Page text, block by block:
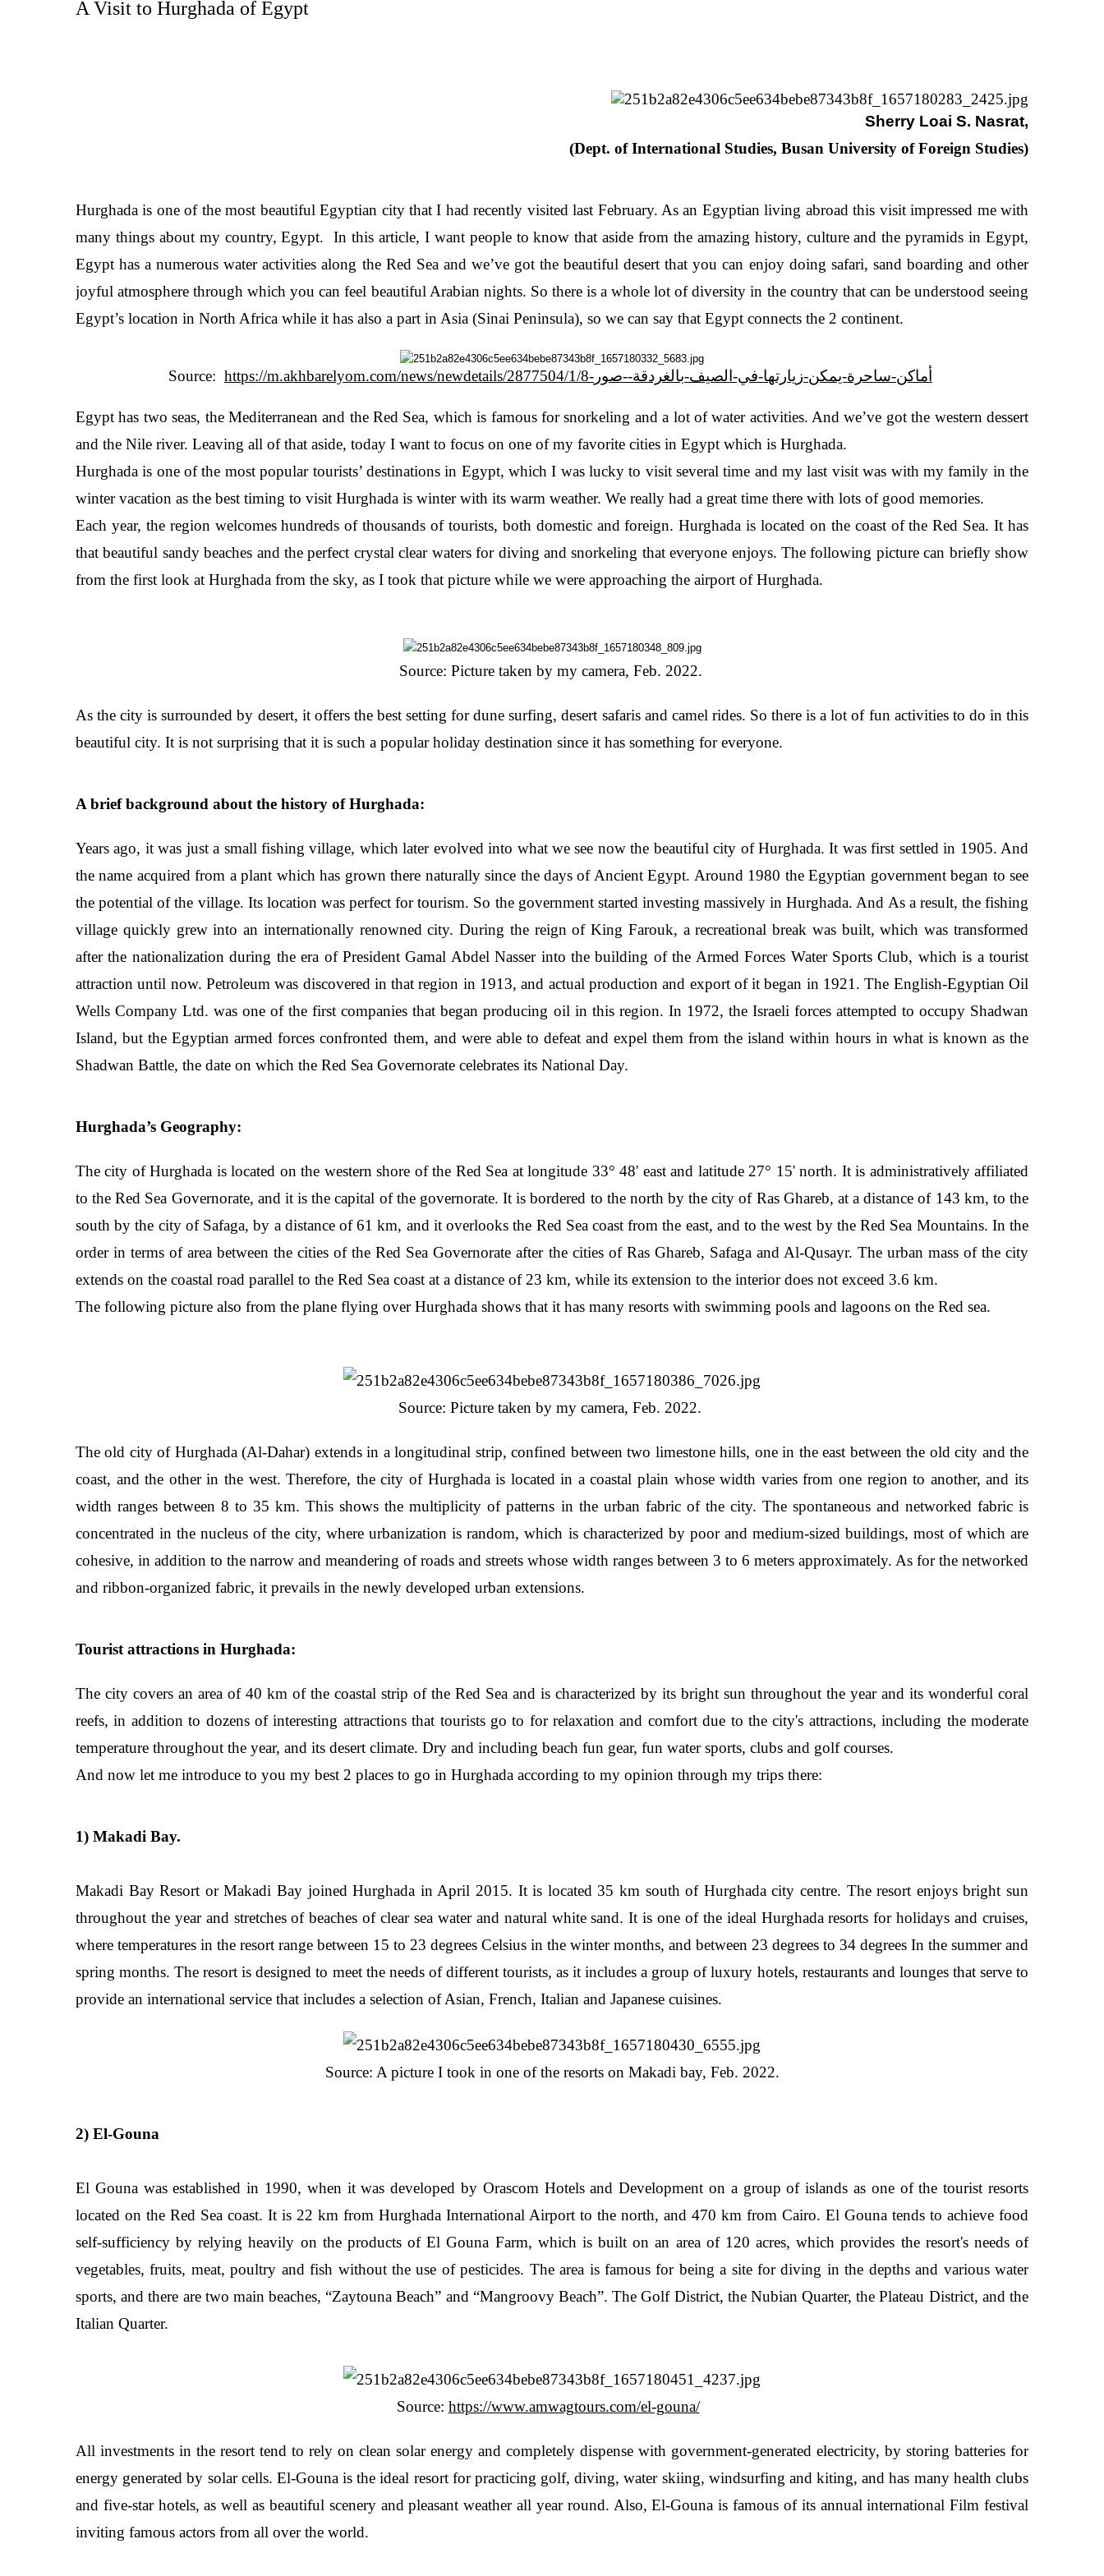
A Visit to Hurghada of Egypt
Sherry Loai S. Nasrat,
(Dept. of International Studies, Busan University of Foreign Studies)
Hurghada is one of the most beautiful Egyptian city that I had recently visited last February. As an Egyptian living abroad this visit impressed me with
many things about my country, Egypt. In this article, I want people to know that aside from the amazing history, culture and the pyramids in Egypt,
Egypt has a numerous water activities along the Red Sea and we’ve got the beautiful desert that you can enjoy doing safari, sand boarding and other
joyful atmosphere through which you can feel beautiful Arabian nights. So there is a whole lot of diversity in the country that can be understood seeing
Egypt’s location in North Africa while it has also a part in Asia (Sinai Peninsula), so we can say that Egypt connects the 2 continent.
Source: https://m.akhbarelyom.com/news/newdetails/2877504/1/8-أماكن-ساحرة-يمكن-زيارتها-في-الصيف-بالغردقة--صور
Egypt has two seas, the Mediterranean and the Red Sea, which is famous for snorkeling and a lot of water activities. And we’ve got the western dessert
and the Nile river. Leaving all of that aside, today I want to focus on one of my favorite cities in Egypt which is Hurghada.
Hurghada is one of the most popular tourists’ destinations in Egypt, which I was lucky to visit several time and my last visit was with my family in the
winter vacation as the best timing to visit Hurghada is winter with its warm weather. We really had a great time there with lots of good memories.
Each year, the region welcomes hundreds of thousands of tourists, both domestic and foreign. Hurghada is located on the coast of the Red Sea. It has
that beautiful sandy beaches and the perfect crystal clear waters for diving and snorkeling that everyone enjoys. The following picture can briefly show
from the first look at Hurghada from the sky, as I took that picture while we were approaching the airport of Hurghada.
Source: Picture taken by my camera, Feb. 2022.
As the city is surrounded by desert, it offers the best setting for dune surfing, desert safaris and camel rides. So there is a lot of fun activities to do in this
beautiful city. It is not surprising that it is such a popular holiday destination since it has something for everyone.
A brief background about the history of Hurghada:
Years ago, it was just a small fishing village, which later evolved into what we see now the beautiful city of Hurghada. It was first settled in 1905. And
the name acquired from a plant which has grown there naturally since the days of Ancient Egypt. Around 1980 the Egyptian government began to see
the potential of the village. Its location was perfect for tourism. So the government started investing massively in Hurghada. And As a result, the fishing
village quickly grew into an internationally renowned city. During the reign of King Farouk, a recreational break was built, which was transformed
after the nationalization during the era of President Gamal Abdel Nasser into the building of the Armed Forces Water Sports Club, which is a tourist
attraction until now. Petroleum was discovered in that region in 1913, and actual production and export of it began in 1921. The English-Egyptian Oil
Wells Company Ltd. was one of the first companies that began producing oil in this region. In 1972, the Israeli forces attempted to occupy Shadwan
Island, but the Egyptian armed forces confronted them, and were able to defeat and expel them from the island within hours in what is known as the
Shadwan Battle, the date on which the Red Sea Governorate celebrates its National Day.
Hurghada’s Geography:
The city of Hurghada is located on the western shore of the Red Sea at longitude 33° 48' east and latitude 27° 15' north. It is administratively affiliated
to the Red Sea Governorate, and it is the capital of the governorate. It is bordered to the north by the city of Ras Ghareb, at a distance of 143 km, to the
south by the city of Safaga, by a distance of 61 km, and it overlooks the Red Sea coast from the east, and to the west by the Red Sea Mountains. In the
order in terms of area between the cities of the Red Sea Governorate after the cities of Ras Ghareb, Safaga and Al-Qusayr. The urban mass of the city
extends on the coastal road parallel to the Red Sea coast at a distance of 23 km, while its extension to the interior does not exceed 3.6 km.
The following picture also from the plane flying over Hurghada shows that it has many resorts with swimming pools and lagoons on the Red sea.
Source: Picture taken by my camera, Feb. 2022.
The old city of Hurghada (Al-Dahar) extends in a longitudinal strip, confined between two limestone hills, one in the east between the old city and the
coast, and the other in the west. Therefore, the city of Hurghada is located in a coastal plain whose width varies from one region to another, and its
width ranges between 8 to 35 km. This shows the multiplicity of patterns in the urban fabric of the city. The spontaneous and networked fabric is
concentrated in the nucleus of the city, where urbanization is random, which is characterized by poor and medium-sized buildings, most of which are
cohesive, in addition to the narrow and meandering of roads and streets whose width ranges between 3 to 6 meters approximately. As for the networked
and ribbon-organized fabric, it prevails in the newly developed urban extensions.
Tourist attractions in Hurghada:
The city covers an area of 40 km of the coastal strip of the Red Sea and is characterized by its bright sun throughout the year and its wonderful coral
reefs, in addition to dozens of interesting attractions that tourists go to for relaxation and comfort due to the city's attractions, including the moderate
temperature throughout the year, and its desert climate. Dry and including beach fun gear, fun water sports, clubs and golf courses.
And now let me introduce to you my best 2 places to go in Hurghada according to my opinion through my trips there:
1) Makadi Bay.
Makadi Bay Resort or Makadi Bay joined Hurghada in April 2015. It is located 35 km south of Hurghada city centre. The resort enjoys bright sun
throughout the year and stretches of beaches of clear sea water and natural white sand. It is one of the ideal Hurghada resorts for holidays and cruises,
where temperatures in the resort range between 15 to 23 degrees Celsius in the winter months, and between 23 degrees to 34 degrees In the summer and
spring months. The resort is designed to meet the needs of different tourists, as it includes a group of luxury hotels, restaurants and lounges that serve to
provide an international service that includes a selection of Asian, French, Italian and Japanese cuisines.
Source: A picture I took in one of the resorts on Makadi bay, Feb. 2022.
2) El-Gouna
El Gouna was established in 1990, when it was developed by Orascom Hotels and Development on a group of islands as one of the tourist resorts
located on the Red Sea coast. It is 22 km from Hurghada International Airport to the north, and 470 km from Cairo. El Gouna tends to achieve food
self-sufficiency by relying heavily on the products of El Gouna Farm, which is built on an area of 120 acres, which provides the resort's needs of
vegetables, fruits, meat, poultry and fish without the use of pesticides. The area is famous for being a site for diving in the depths and various water
sports, and there are two main beaches, “Zaytouna Beach” and “Mangroovy Beach”. The Golf District, the Nubian Quarter, the Plateau District, and the
Italian Quarter.
Source: https://www.amwagtours.com/el-gouna/
All investments in the resort tend to rely on clean solar energy and completely dispense with government-generated electricity, by storing batteries for
energy generated by solar cells. El-Gouna is the ideal resort for practicing golf, diving, water skiing, windsurfing and kiting, and has many health clubs
and five-star hotels, as well as beautiful scenery and pleasant weather all year round. Also, El-Gouna is famous of its annual international Film festival
inviting famous actors from all over the world.